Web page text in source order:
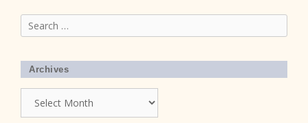
Search
for:
Archives